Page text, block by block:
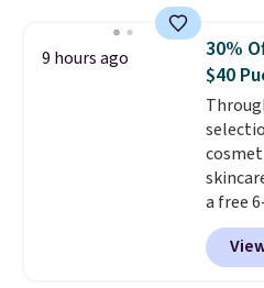
helps
and
out the
with
$35.
9 hours ago
30%
$40
a free
Set
more